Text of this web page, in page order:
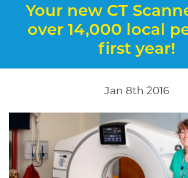
Your new CT
over 14,000 local
first year!
Jan 8th 2016